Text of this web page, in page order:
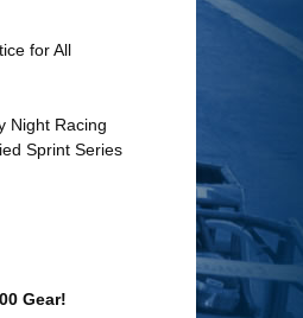
for All
Night Racing
Sprint Series
Gear!